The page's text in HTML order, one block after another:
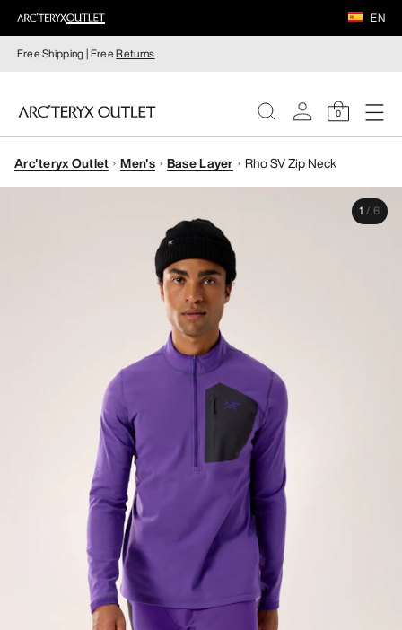
EN
Free Shipping | FreeReturns
0
WOMEN
Arc'teryx Outlet Men's Base Layer Rho SV Zip Neck
1 / 6